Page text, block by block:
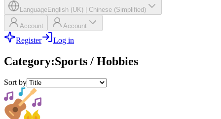
LanguageEnglish (UK) Chinese (Simplified)
Account Account
Register Log in
Category:Sports / Hobbies
Sort by